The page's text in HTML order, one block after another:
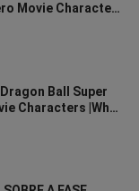
Movie Characters
#shorts
Ball Super
Characters |Who
#dragonball